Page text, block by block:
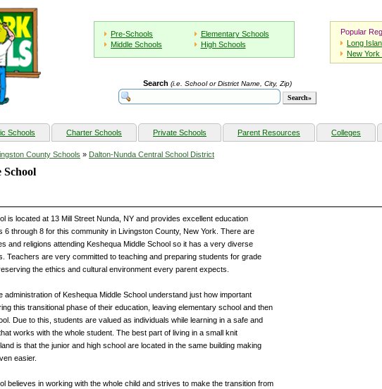
Pre-Schools
Elementary Schools
Middle Schools
High Schools
Popular
Long
New York
Search (i.e. School or District Name, City, Zip)
Schools Charter Schools Private Schools Parent Resources Colleges
County Schools » Dalton-Nunda Central School District
School
is located at 13 Mill Street Nunda, NY and provides excellent education
6 through 8 for this community in Livingston County, New York. There are
and religions attending Keshequa Middle School so it has a very diverse
Teachers are very committed to teaching and preparing students for grade
the ethics and cultural environment every parent expects.
administration of Keshequa Middle School understand just how important
this transitional phase of their education, leaving elementary school and then
Due to this, students are valued as individuals while learning in a safe and
works with the whole student. The best part of living in a small knit
is that the junior and high school are located in the same building making
easier.
believes in working with the whole child and strives to make the transition from